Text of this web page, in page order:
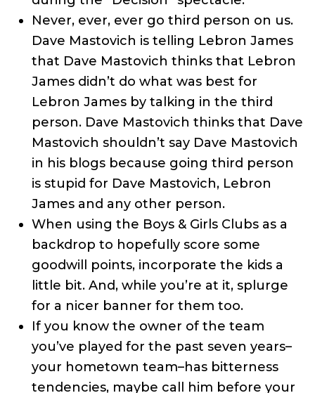
Never, ever, ever go third person on us.
Dave Mastovich is telling Lebron James
that Dave Mastovich thinks that Lebron
James didn’t do what was best for
Lebron James by talking in the third
person. Dave Mastovich thinks that Dave
Mastovich shouldn’t say Dave Mastovich
in his blogs because going third person
is stupid for Dave Mastovich, Lebron
James and any other person.
When using the Boys & Girls Clubs as a
backdrop to hopefully score some
goodwill points, incorporate the kids a
little bit. And, while you’re at it, splurge
for a nicer banner for them too.
If you know the owner of the team
you’ve played for the past seven years–
your hometown team–has bitterness
tendencies, maybe call him before your